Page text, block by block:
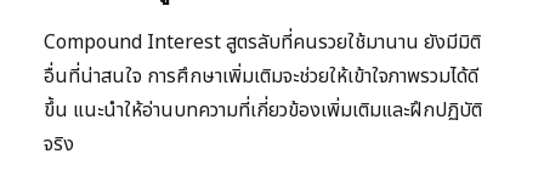
Compound Interest สูตรลับที่คนรวยใช้มานาน ยังมีมิติ
อื่นที่น่าสนใจ การศึกษาเพิ่มเติมจะช่วยให้เข้าใจภาพรวมได้ดี
ขึ้น แนะนำให้อ่านบทความที่เกี่ยวข้องเพิ่มเติมและฝึกปฏิบัติ
จริง